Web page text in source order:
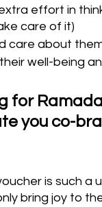
effort in
care of it)
care about
well-being
for
you co-
is such a
bring joy to